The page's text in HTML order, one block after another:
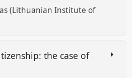
(Lithuanian Institute of
the case of